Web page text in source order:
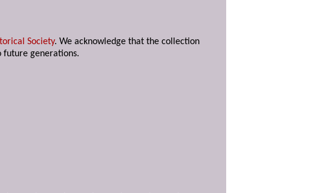
Society. We acknowledge that the collection
future generations.